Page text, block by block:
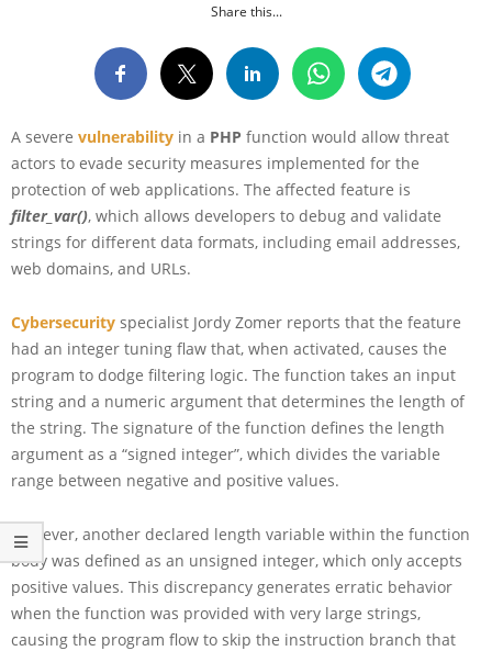
Share this...
A severe vulnerability in a PHP function would allow threat
actors to evade security measures implemented for the
protection of web applications. The affected feature is
filter_var(), which allows developers to debug and validate
strings for different data formats, including email addresses,
web domains, and URLs.
Cybersecurity specialist Jordy Zomer reports that the feature
had an integer tuning flaw that, when activated, causes the
program to dodge filtering logic. The function takes an input
string and a numeric argument that determines the length of
the string. The signature of the function defines the length
argument as a “signed integer”, which divides the variable
range between negative and positive values.
However, another declared length variable within the function
body was defined as an unsigned integer, which only accepts
positive values. This discrepancy generates erratic behavior
when the function was provided with very large strings,
causing the program flow to skip the instruction branch that